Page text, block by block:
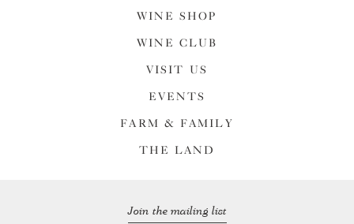
WINE SHOP
WINE CLUB
VISIT US
EVENTS
FARM & FAMILY
THE LAND
Join the mailing list